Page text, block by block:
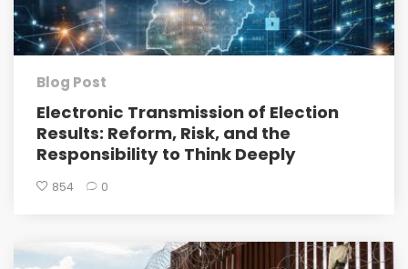
Blog Post
Electronic Transmission of Election
Results: Reform, Risk, and the
Responsibility to Think Deeply
854 0